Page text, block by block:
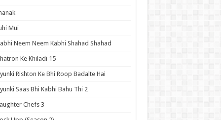
Mui
Neem Neem Kabhi Shahad Shahad
Ke Khiladi 15
Rishton Ke Bhi Roop Badalte Hai
Saas Bhi Kabhi Bahu Thi 2
Chefs 3